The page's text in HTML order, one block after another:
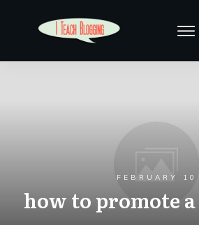
FEBRUARY 10
how to promote